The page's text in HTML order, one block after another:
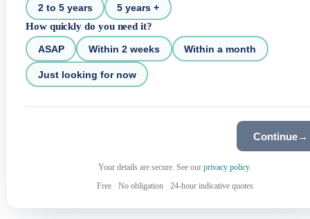
2 to 5 years 5 years +
How quickly do you need it?
ASAP Within 2 weeks Within a month
Just looking for now
Continue→
Your details are secure. See our privacy policy.
Free · No obligation · 24-hour indicative quotes